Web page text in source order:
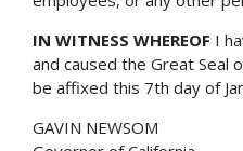
IN WITNESS WHEREOF I
and caused the Great Seal
be affixed this 7th day of
GAVIN NEWSOM